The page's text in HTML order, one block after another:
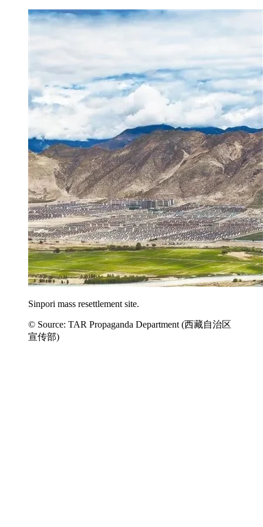
Sinpori mass resettlement site.
© Source: TAR Propaganda Department (西藏自治区
宣传部)